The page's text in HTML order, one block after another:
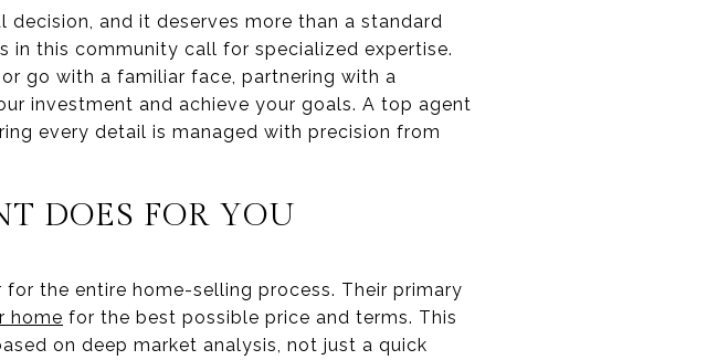
decision, and it deserves more than a standard
in this community call for specialized expertise.
go with a familiar face, partnering with a
investment and achieve your goals. A top agent
every detail is managed with precision from
DOES FOR YOU
the entire home-selling process. Their primary
home for the best possible price and terms. This
on deep market analysis, not just a quick